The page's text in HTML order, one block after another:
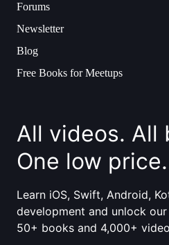
Forums
Newsletter
Blog
Free Books for Meetups
All videos. All
One low price.
Learn iOS, Swift, Android,
development and unlock
50+ books and 4,000+